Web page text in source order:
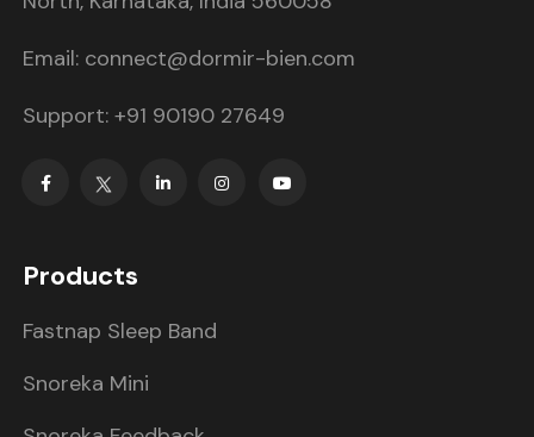
Email: connect@dormir-bien.com
Support: +91 90190 27649
Products
Fastnap Sleep Band
Snoreka Mini